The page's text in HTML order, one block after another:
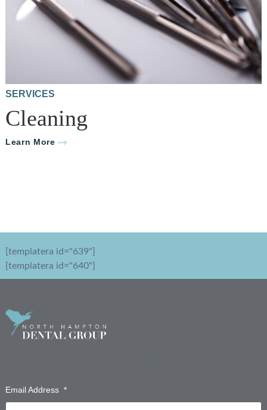
SERVICES
Cleaning
Learn More
[templatera id="639"]
[templatera id="640"]
Email Address *